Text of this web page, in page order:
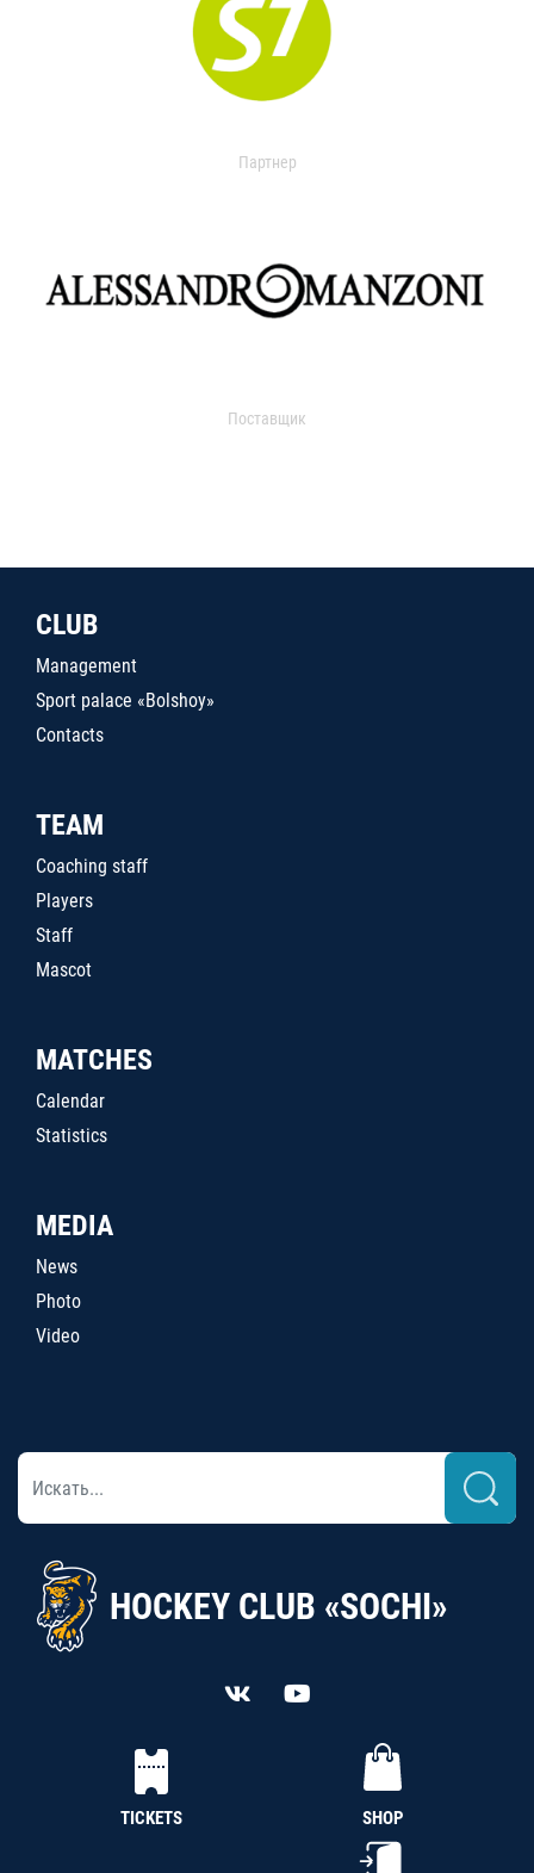
Партнер
Поставщик
CLUB
Management
Sport palace «Bolshoy»
Contacts
TEAM
Coaching staff
Players
Staff
Mascot
MATCHES
Calendar
Statistics
MEDIA
News
Photo
Video
HOCKEY CLUB «SOCHI»
TICKETS SHOP